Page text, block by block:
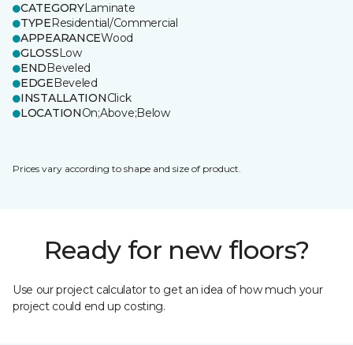
CATEGORYLaminate
TYPEResidential/Commercial
APPEARANCEWood
GLOSSLow
ENDBeveled
EDGEBeveled
INSTALLATIONClick
LOCATIONOn;Above;Below
Prices vary according to shape and size of product.
Ready for new floors?
Use our project calculator to get an idea of how much your
project could end up costing.